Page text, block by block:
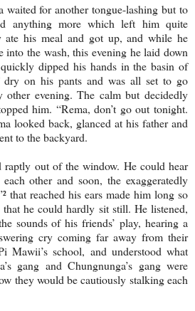
waited for another tongue-lashing but to
anything more which left him quite
ate his meal and got up, and while he
into the wash, this evening he laid down
dipped his hands in the basin of
dry on his pants and was all set to go
other evening. The calm but decidedly
him. “Rema, don’t go out tonight.
looked back, glanced at his father and
to the backyard.
raptly out of the window. He could hear
other and soon, the exaggeratedly
that reached his ears made him long so
he could hardly sit still. He listened,
sounds of his friends’ play, hearing a
cry coming far away from their
Mawii’s school, and understood what
gang and Chungnunga’s gang were
they would be cautiously stalking each